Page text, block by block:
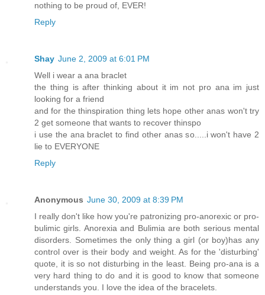
nothing to be proud of, EVER!
Reply
Shay June 2, 2009 at 6:01 PM
Well i wear a ana braclet
the thing is after thinking about it im not pro ana im just
looking for a friend
and for the thinspiration thing lets hope other anas won't try
2 get someone that wants to recover thinspo
i use the ana braclet to find other anas so.....i won't have 2
lie to EVERYONE
Reply
Anonymous June 30, 2009 at 8:39 PM
I really don't like how you're patronizing pro-anorexic or pro-
bulimic girls. Anorexia and Bulimia are both serious mental
disorders. Sometimes the only thing a girl (or boy)has any
control over is their body and weight. As for the 'disturbing'
quote, it is so not disturbing in the least. Being pro-ana is a
very hard thing to do and it is good to know that someone
understands you. I love the idea of the bracelets.